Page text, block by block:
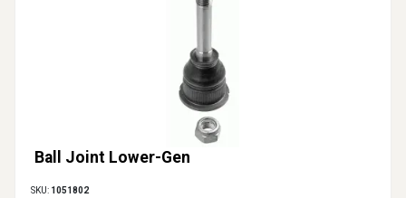
Ball Joint Lower-Gen
SKU: 1051802